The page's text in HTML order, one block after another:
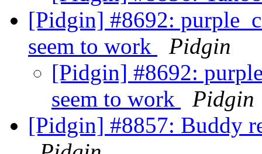
[Pidgin] #8692:
seem to work
Pidgin
[Pidgin] #8692:
seem to work
Pidgin
[Pidgin] #8857: Buddy